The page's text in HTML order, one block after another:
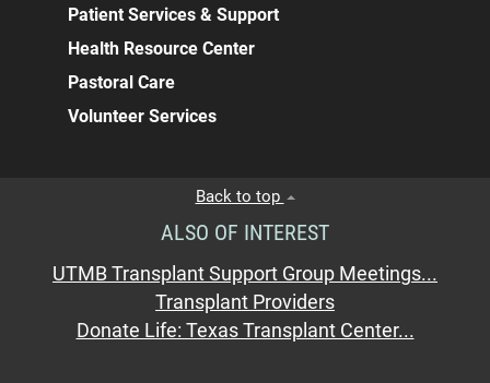
Patient Services & Support
Health Resource Center
Pastoral Care
Volunteer Services
Back to top
ALSO OF INTEREST
UTMB Transplant Support Group Meetings...
Transplant Providers
Donate Life: Texas Transplant Center...